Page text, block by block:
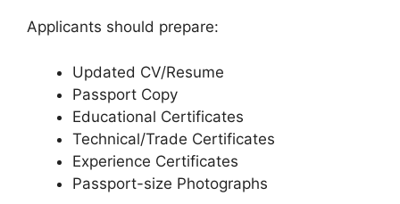
Applicants should prepare:
Updated CV/Resume
Passport Copy
Educational Certificates
Technical/Trade Certificates
Experience Certificates
Passport-size Photographs